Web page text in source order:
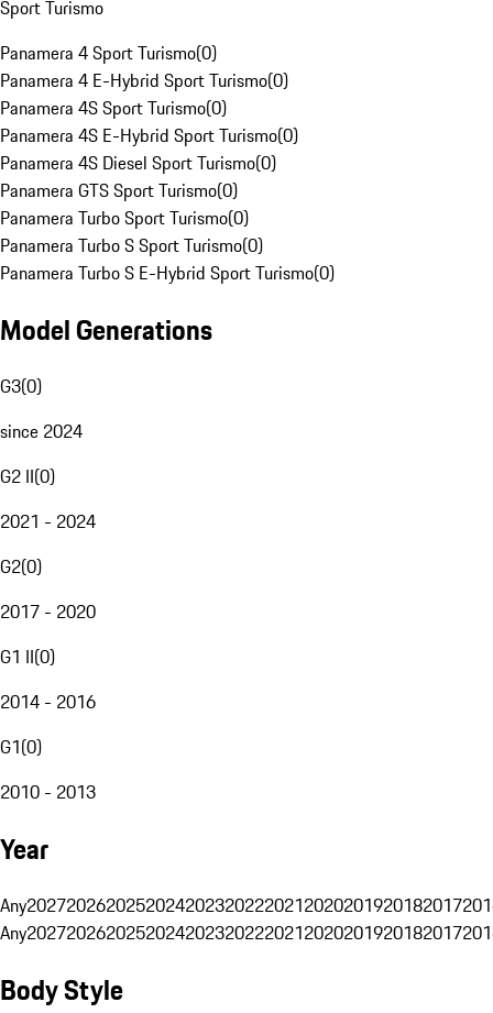
Sport Turismo
Panamera 4 Sport Turismo(0)
Panamera 4 E-Hybrid Sport Turismo(0)
Panamera 4S Sport Turismo(0)
Panamera 4S E-Hybrid Sport Turismo(0)
Panamera 4S Diesel Sport Turismo(0)
Panamera GTS Sport Turismo(0)
Panamera Turbo Sport Turismo(0)
Panamera Turbo S Sport Turismo(0)
Panamera Turbo S E-Hybrid Sport Turismo(0)
Model Generations
G3(0)
since 2024
G2 II(0)
2021 - 2024
G2(0)
2017 - 2020
G1 II(0)
2014 - 2016
G1(0)
2010 - 2013
Year
Any20272026202520242023202220212020201920182017
Any20272026202520242023202220212020201920182017
Body Style